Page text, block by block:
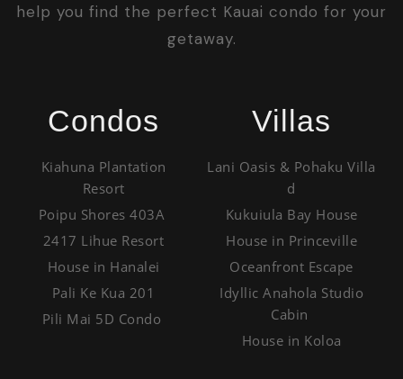
help you find the perfect Kauai condo for your
getaway.
Condos
Kiahuna Plantation
Resort
Poipu Shores 403A
2417 Lihue Resort
House in Hanalei
Pali Ke Kua 201
Pili Mai 5D Condo
Villas
Lani Oasis & Pohaku Villa
d
Kukuiula Bay House
House in Princeville
Oceanfront Escape
Idyllic Anahola Studio
Cabin
House in Koloa